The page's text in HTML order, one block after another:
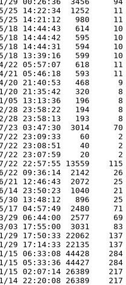
25 14:22:34  1252     11
25 14:21:12   980     11
18 14:44:43   614     10
18 14:44:42   595     10
18 14:44:31   594     10
18 13:39:16   599     10
22 05:57:07   618     11
21 05:46:18   593     11
20 21:40:53   468      9
20 21:35:42   320      8
05 13:13:36   196      8
28 23:58:22   194      8
28 23:58:13   193      8
23 03:47:30  3014     70
22 23:09:33    60      2
22 23:08:51    40      2
22 23:07:59    20      2
22 22:57:55 13559    115
22 09:36:14  2142     26
21 12:46:43  2072     25
14 23:50:23  1040     21
30 13:48:12   896     25
17 04:57:49  2480     71
29 06:44:00  2577     69
03 17:55:00  3031     83
29 17:50:33 22062    137
29 17:14:33 22135    137
15 06:33:08 44428    284
15 05:33:36 44427    284
15 02:07:14 26389    217
14 22:20:08 26389    217